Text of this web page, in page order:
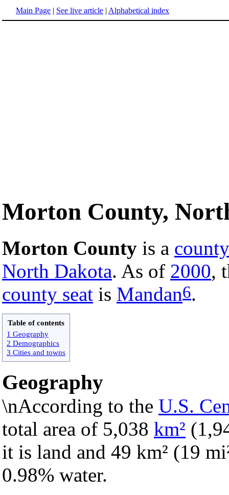
Main Page | See live article | Alphabetical index
Morton County,
Morton County is a county
North Dakota. As of 2000,
county seat is Mandan6.
Table of contents
1 Geography
2 Demographics
3 Cities and towns
Geography
\nAccording to the U.S.
total area of 5,038 km²
it is land and 49 km² (19
0.98% water.